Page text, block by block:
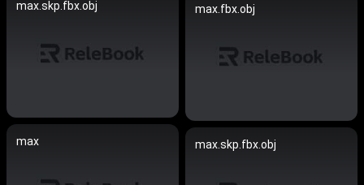
max.skp.fbx.obj max.fbx.obj
max max.skp.fbx.obj